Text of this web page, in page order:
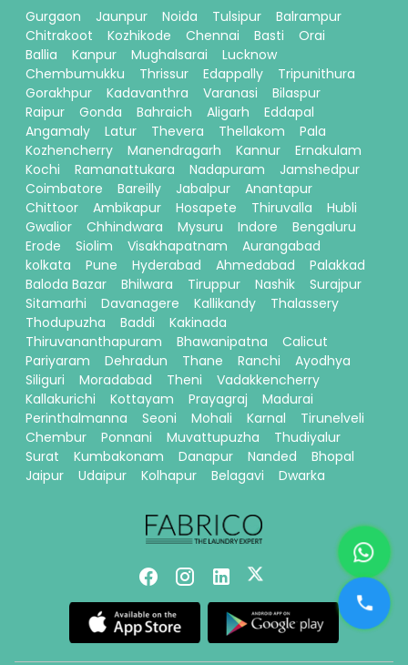
Gurgaon
Jaunpur Noida Tulsipur
Balrampur
Chitrakoot
Kozhikode Chennai Basti
Orai
Ballia
Kanpur Mughalsarai
Lucknow
Chembumukku
Thrissur Edappally
Tripunithura
Gorakhpur
Kadavanthra Varanasi
Bilaspur
Raipur
Gonda Bahraich Aligarh
Eddapal
Angamaly
Latur Thevera Thellakom
Pala
Kozhencherry
Manendragarh Kannur
Ernakulam
Kochi
Ramanattukara Nadapuram
Jamshedpur
Coimbatore
Bareilly Jabalpur
Anantapur
Chittoor
Ambikapur Hosapete Thiruvalla
Hubli
Gwalior
Chhindwara Mysuru Indore
Bengaluru
Erode
Siolim Visakhapatnam
Aurangabad
kolkata
Pune Hyderabad Ahmedabad
Palakkad
Baloda Bazar
Bhilwara Tiruppur Nashik
Surajpur
Sitamarhi
Davanagere Kallikandy
Thalassery
Thodupuzha
Baddi
Kakinada
Thiruvananthapuram
Bhawanipatna
Calicut
Pariyaram
Dehradun Thane Ranchi
Ayodhya
Siliguri
Moradabad Theni
Vadakkencherry
Kallakurichi
Kottayam Prayagraj
Madurai
Perinthalmanna
Seoni Mohali Karnal
Tirunelveli
Chembur
Ponnani Muvattupuzha
Thudiyalur
Surat
Kumbakonam Danapur Nanded
Bhopal
Jaipur
Udaipur Kolhapur Belagavi Dwarka